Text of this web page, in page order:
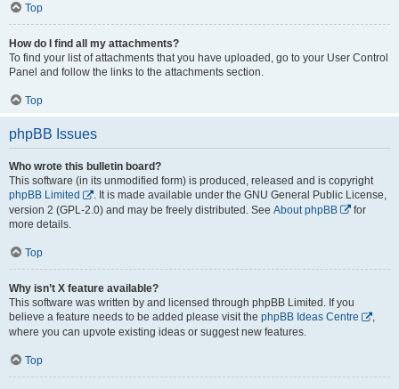
Top
How do I find all my attachments?
To find your list of attachments that you have uploaded, go to your User Control
Panel and follow the links to the attachments section.
Top
phpBB Issues
Who wrote this bulletin board?
This software (in its unmodified form) is produced, released and is copyright
phpBB Limited
. It is made available under the GNU General Public License,
version 2 (GPL-2.0) and may be freely distributed. See About phpBB
for
more details.
Top
Why isn’t X feature available?
This software was written by and licensed through phpBB Limited. If you
believe a feature needs to be added please visit the phpBB Ideas Centre
,
where you can upvote existing ideas or suggest new features.
Top